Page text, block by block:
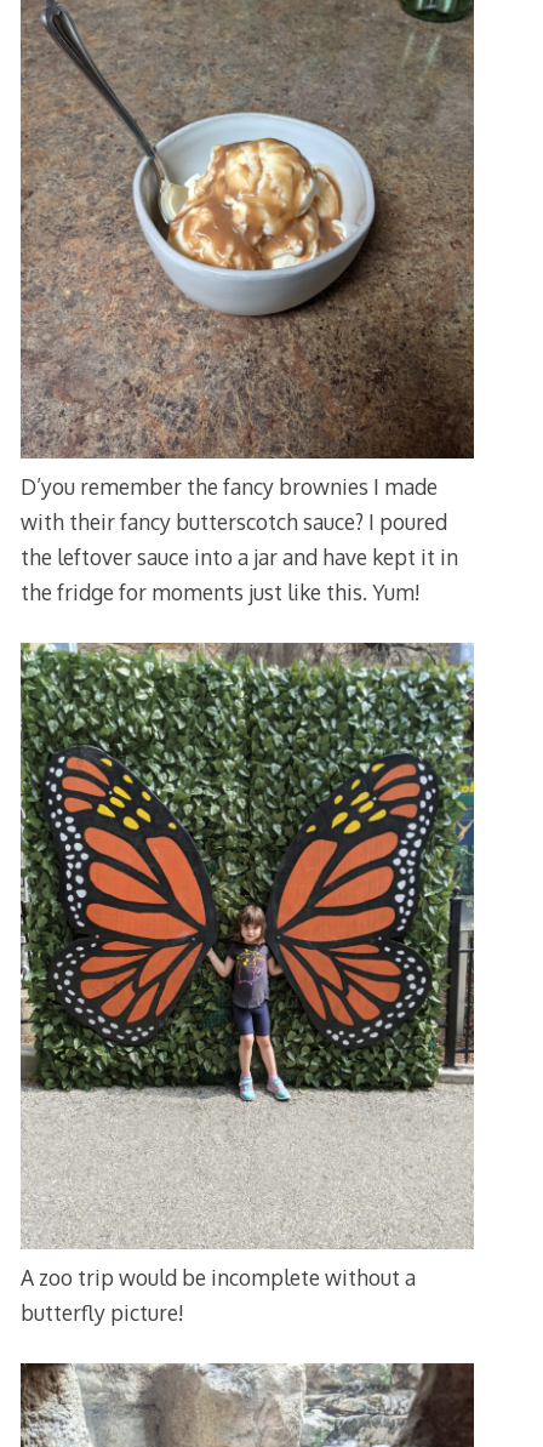
D’you remember the fancy brownies I made
with their fancy butterscotch sauce? I poured
the leftover sauce into a jar and have kept it in
the fridge for moments just like this. Yum!
A zoo trip would be incomplete without a
butterfly picture!